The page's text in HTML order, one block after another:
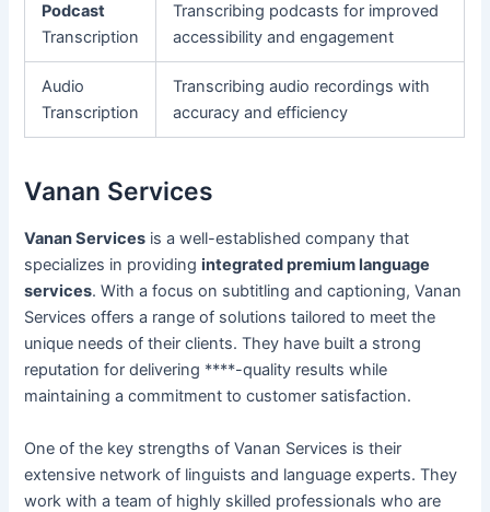
Podcast
Transcription
Transcribing podcasts for improved
accessibility and engagement
Audio
Transcription
Transcribing audio recordings with
accuracy and efficiency
Vanan Services
Vanan Services is a well-established company that
specializes in providingintegrated premium language
services. With a focus on subtitling and captioning, Vanan
Services offers a range of solutions tailored to meet the
unique needs of their clients. They have built a strong
reputation for delivering ****-quality results while
maintaining a commitment to customer satisfaction.
One of the key strengths of Vanan Services is their
extensive network of linguists and language experts. They
work with a team of highly skilled professionals who are